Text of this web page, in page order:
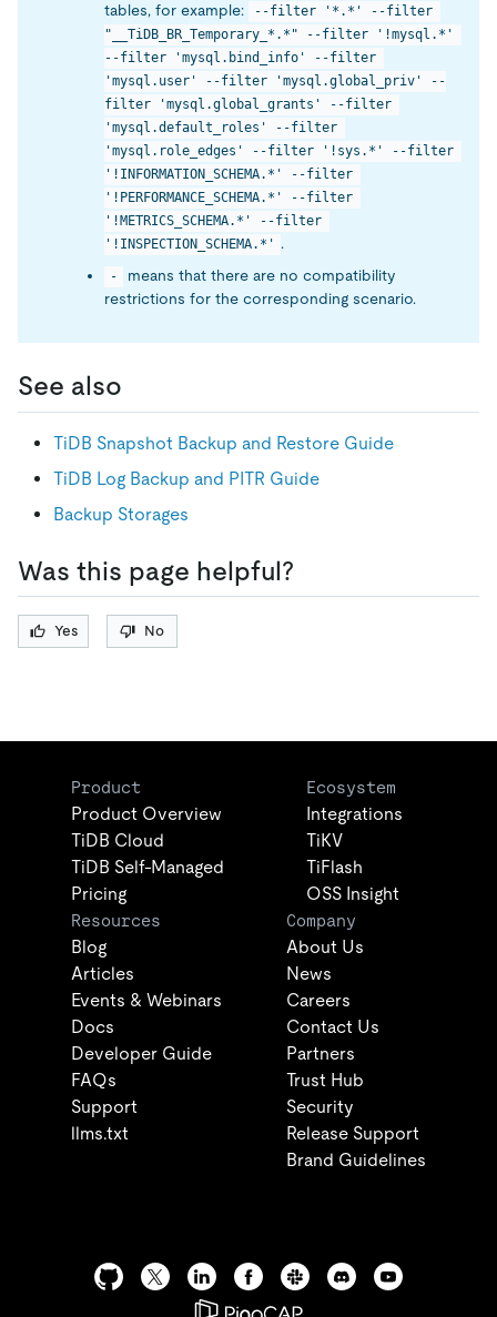
tables, for example:
--filter '*.*' --filter
"__TiDB_BR_Temporary_*.*" --filter '!mysql.*'
--filter 'mysql.bind_info' --filter
'mysql.user' --filter 'mysql.global_priv' --
filter 'mysql.global_grants' --filter
'mysql.default_roles' --filter
'mysql.role_edges' --filter '!sys.*' --filter
'!INFORMATION_SCHEMA.*' --filter
'!PERFORMANCE_SCHEMA.*' --filter
'!METRICS_SCHEMA.*' --filter
'!INSPECTION_SCHEMA.*' .
-
means that there are no compatibility
restrictions for the corresponding scenario.
See also
TiDB Snapshot Backup and Restore Guide
TiDB Log Backup and PITR Guide
Backup Storages
Was this page helpful?
Yes No
Product
Product Overview
TiDB Cloud
TiDB Self-Managed
Pricing
Ecosystem
Integrations
TiKV
TiFlash
OSS Insight
Resources
Blog
Articles
Events & Webinars
Docs
Developer Guide
FAQs
Support
llms.txt
Company
About Us
News
Careers
Contact Us
Partners
Trust Hub
Security
Release Support
Brand Guidelines